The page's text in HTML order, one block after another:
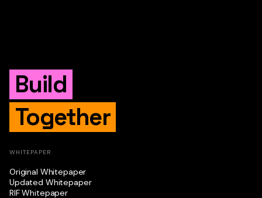
Build
Together
WHITEPAPER
Original Whitepaper
Updated Whitepaper
RIF Whitepaper